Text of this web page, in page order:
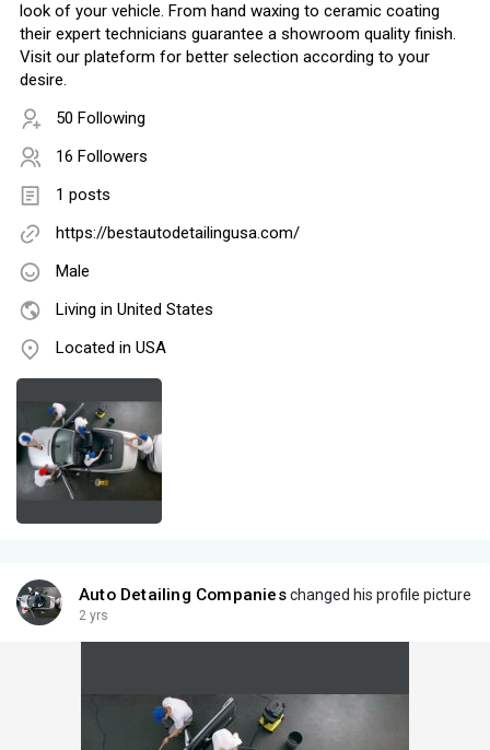
look of your vehicle. From hand waxing to ceramic coating
their expert technicians guarantee a showroom quality finish.
Visit our plateform for better selection according to your
desire.
50 Following
16 Followers
1 posts
https://bestautodetailingusa.com/
Male
Living in United States
Located in USA
Auto Detailing Companieschanged his profile picture
2 yrs